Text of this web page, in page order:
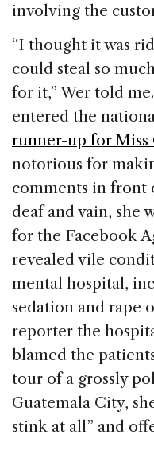
involving the
“I thought it was
could steal so
for it,” Wer told
entered the
runner-up for Miss
notorious for
comments in front
deaf and vain, she
for the Facebook
revealed vile
mental hospital,
sedation and rape
reporter the
blamed the
tour of a grossly
Guatemala City,
stink at all” and